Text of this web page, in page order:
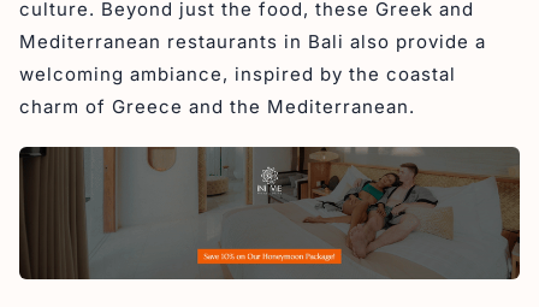
culture. Beyond just the food, these Greek and
Mediterranean restaurants in Bali also provide a
welcoming ambiance, inspired by the coastal
charm of Greece and the Mediterranean.